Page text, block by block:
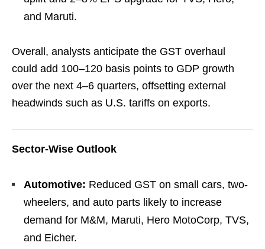
and Maruti.
Overall, analysts anticipate the GST overhaul
could add 100–120 basis points to GDP growth
over the next 4–6 quarters, offsetting external
headwinds such as U.S. tariffs on exports.
Sector-Wise Outlook
Automotive: Reduced GST on small cars, two-
wheelers, and auto parts likely to increase
demand for M&M, Maruti, Hero MotoCorp, TVS,
and Eicher.